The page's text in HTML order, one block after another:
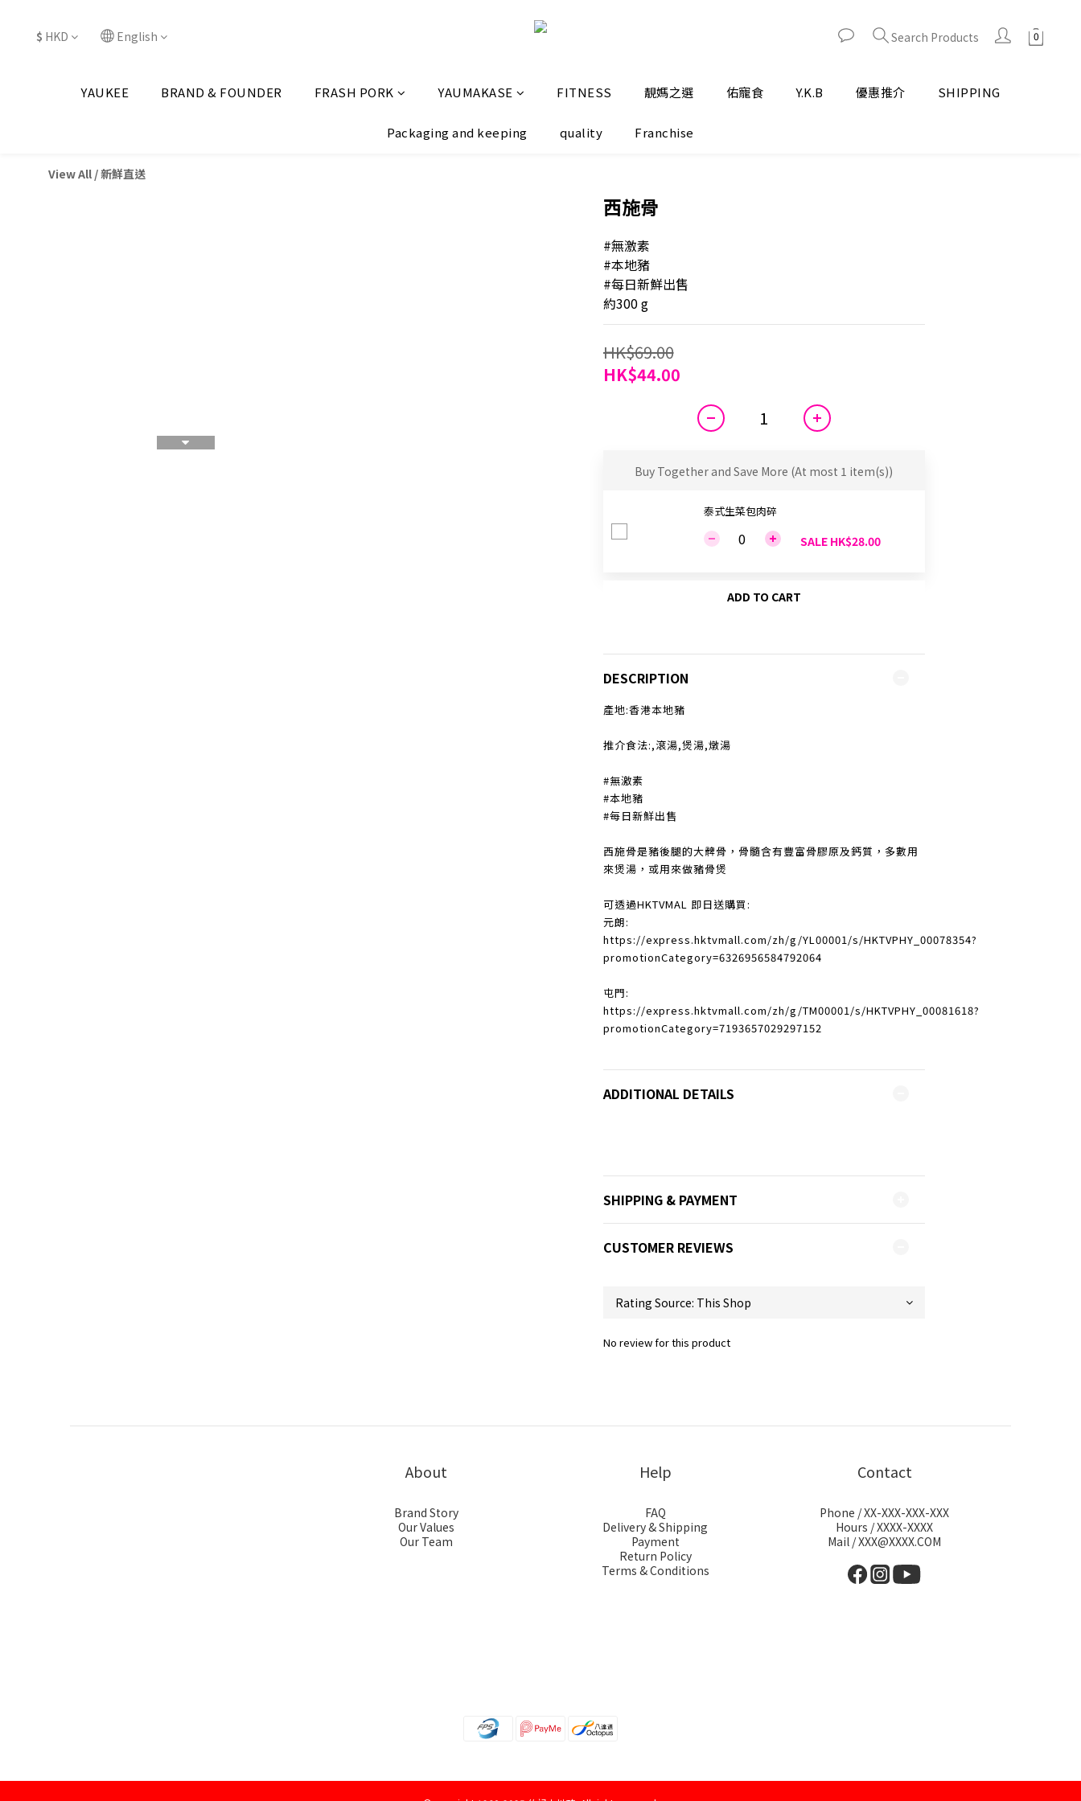
$ HKD English Search Products
YAUKEE BRAND & FOUNDER FRASH PORK YAUMAKASE FITNESS 靚媽之選 佑寵食 Y.K.B 優惠推介 SHIPPING
Packaging and keeping quality Franchise
View All /新鮮直送
西施骨
#無激素
#本地豬
#每日新鮮出售
約300 g
HK$69.00
HK$44.00
Buy Together and Save More (At most 1 item(s))
泰式生菜包肉碎
SALE HK$28.00
ADD TO CART
DESCRIPTION
產地:香港本地豬
推介食法:,滾湯,煲湯,燉湯
#無激素
#本地豬
#每日新鮮出售
西施骨是豬後腿的大髀骨，骨髓含有豐富骨膠原及鈣質，多數用
來煲湯，或用來做豬骨煲
可透過HKTVMAL 即日送購買:
元朗:
https://express.hktvmall.com/zh/g/YL00001/s/HKTVPHY_00078354?
promotionCategory=6326956584792064
屯門:
https://express.hktvmall.com/zh/g/TM00001/s/HKTVPHY_00081618?
promotionCategory=7193657029297152
ADDITIONAL DETAILS
SHIPPING & PAYMENT
CUSTOMER REVIEWS
No review for this product
About
Brand Story
Our Values
Our Team
Help
FAQ
Delivery & Shipping
Payment
Return Policy
Terms & Conditions
Contact
Phone / XX-XXX-XXX-XXX
Hours / XXXX-XXXX
Mail / XXX@XXXX.COM